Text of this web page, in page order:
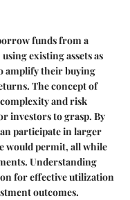
funds from a
existing assets as
amplify their buying
The concept of
and risk
investors to grasp. By
participate in larger
would permit, all while
Understanding
for effective utilization
outcomes.